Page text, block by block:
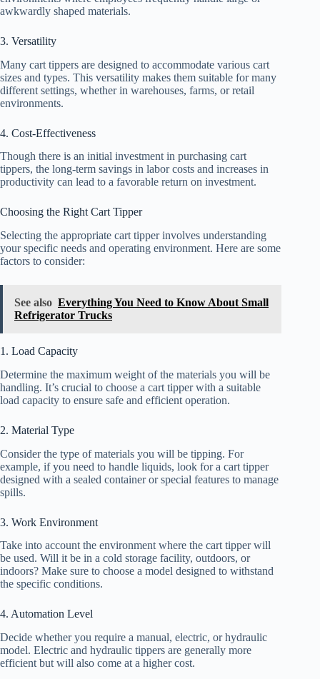
awkwardly shaped materials.
3. Versatility
Many cart tippers are designed to accommodate various cart
sizes and types. This versatility makes them suitable for many
different settings, whether in warehouses, farms, or retail
environments.
4. Cost-Effectiveness
Though there is an initial investment in purchasing cart
tippers, the long-term savings in labor costs and increases in
productivity can lead to a favorable return on investment.
Choosing the Right Cart Tipper
Selecting the appropriate cart tipper involves understanding
your specific needs and operating environment. Here are some
factors to consider:
See also Everything You Need to Know About Small
Refrigerator Trucks
1. Load Capacity
Determine the maximum weight of the materials you will be
handling. It’s crucial to choose a cart tipper with a suitable
load capacity to ensure safe and efficient operation.
2. Material Type
Consider the type of materials you will be tipping. For
example, if you need to handle liquids, look for a cart tipper
designed with a sealed container or special features to manage
spills.
3. Work Environment
Take into account the environment where the cart tipper will
be used. Will it be in a cold storage facility, outdoors, or
indoors? Make sure to choose a model designed to withstand
the specific conditions.
4. Automation Level
Decide whether you require a manual, electric, or hydraulic
model. Electric and hydraulic tippers are generally more
efficient but will also come at a higher cost.